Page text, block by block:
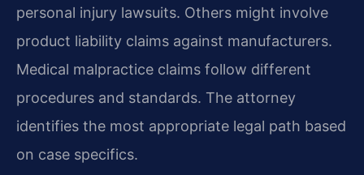
personal injury lawsuits. Others might involve
product liability claims against manufacturers.
Medical malpractice claims follow different
procedures and standards. The attorney
identifies the most appropriate legal path based
on case specifics.